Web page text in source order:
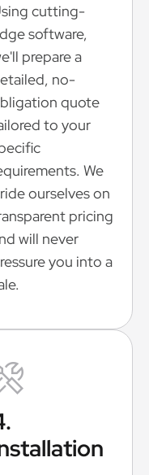
cutting-
software,
prepare a
no-
quote
to your
We
ourselves on
pricing
will never
you into a